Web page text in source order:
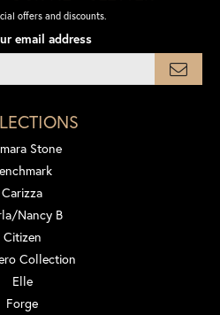
offers and discounts.
email address
Stone
Carizza
Nancy B
Citizen
Collection
Elle
Forge